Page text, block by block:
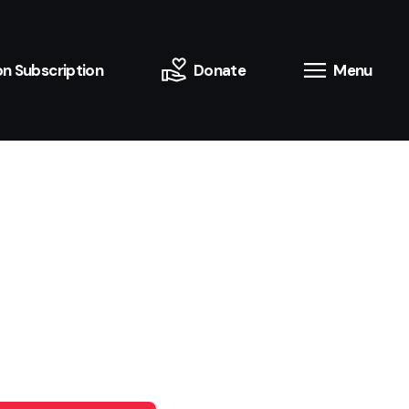
Subscription Donate Menu